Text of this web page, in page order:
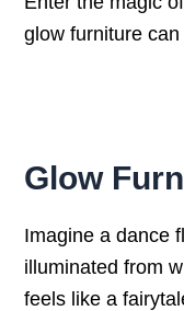
glow furniture
Glow
Imagine a dance
illuminated from
feels like a